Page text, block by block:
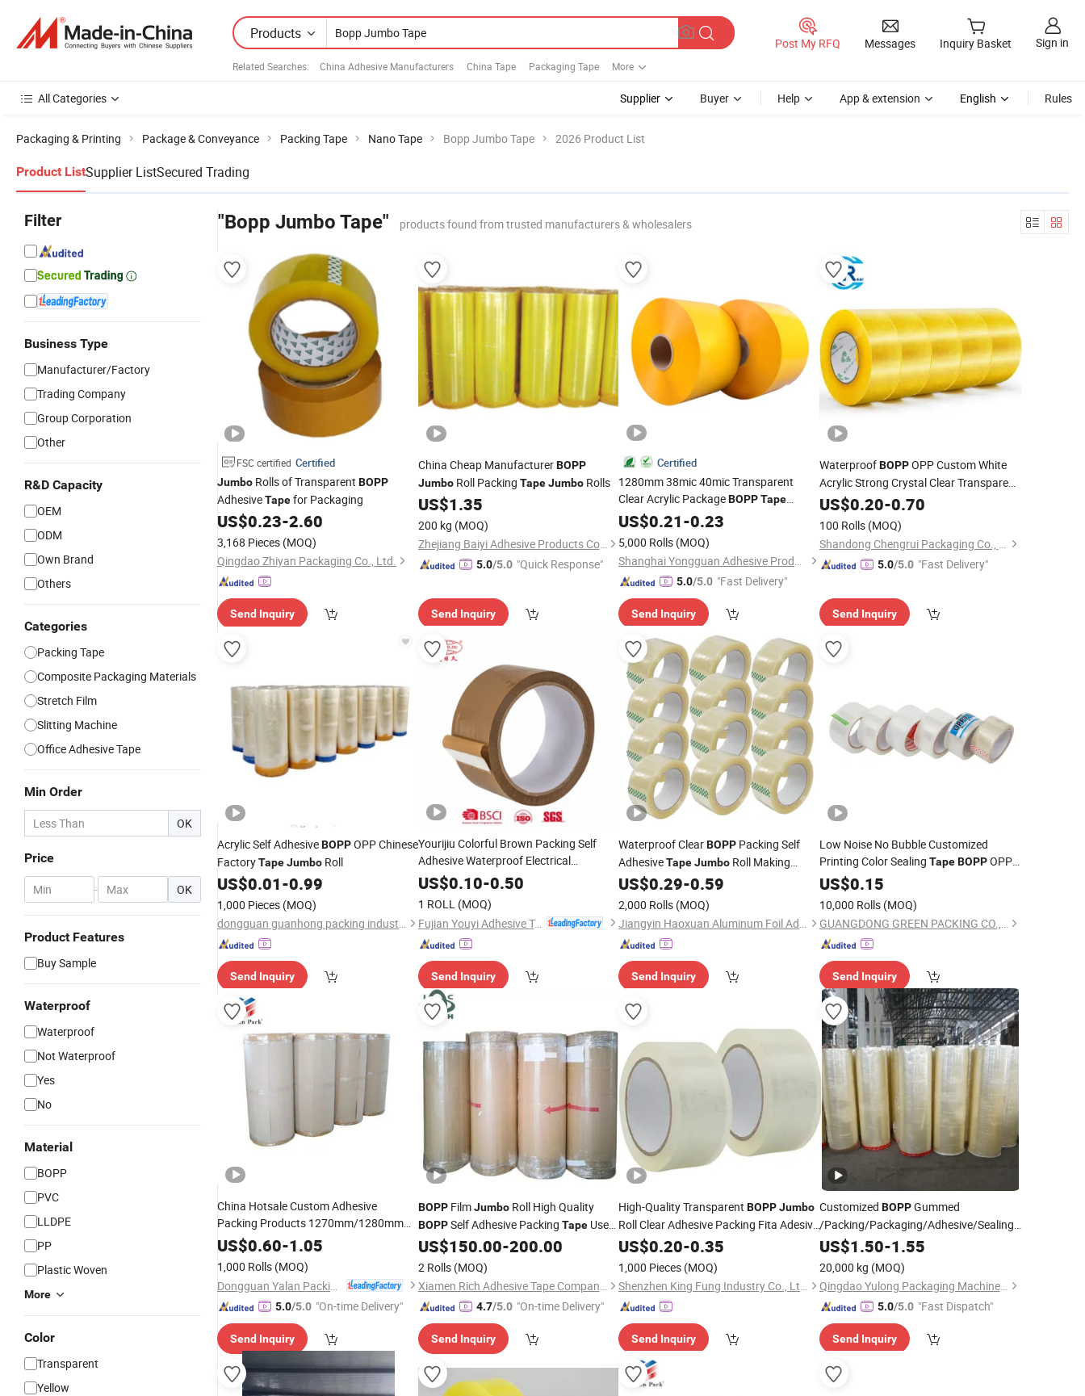
Products
Related Searches: China Adhesive Manufacturers China Tape Packaging Tape More
Post My RFQ Messages Inquiry Basket Sign in
All Categories Supplier Buyer Help App & extension English Rules
Packaging & Printing Package & Conveyance Packing Tape Nano Tape Bopp Jumbo Tape 2026 Product List
Product ListSupplier ListSecured Trading
Filter
Business Type
Manufacturer/Factory
Trading Company
Group Corporation
Other
R&D Capacity
OEM
ODM
Own Brand
Others
Categories
Packing Tape
Composite Packaging Materials
Stretch Film
Slitting Machine
Office Adhesive Tape
Min Order
OK
Price
- OK
Product Features
Buy Sample
Waterproof
Waterproof
Not Waterproof
Yes
No
Material
BOPP
PVC
LLDPE
PP
Plastic Woven
More
Color
Transparent
Yellow
"Bopp Jumbo Tape" products found from trusted manufacturers & wholesalers
FSC certified Certified
Jumbo Rolls of Transparent BOPP
AdhesiveTapefor Packaging
US$0.23-2.60
3,168 Pieces (MOQ)
Qingdao Zhiyan Packaging Co., Ltd.
Send Inquiry
China Cheap ManufacturerBOPP
JumboRoll Packing Tape JumboRolls
US$1.35
200 kg (MOQ)
Zhejiang Baiyi Adhesive Products Co., Ltd.
5.0/5.0 "Quick Response"
Send Inquiry
Certified
1280mm 38mic 40mic Transparent
Clear Acrylic PackageBOPPTape
JumboRoll
US$0.21-0.23
5,000 Rolls (MOQ)
Shanghai Yongguan Adhesive Products Corp., Ltd.
5.0/5.0 "Fast Delivery"
Send Inquiry
WaterproofBOPPOPP Custom White
Acrylic Strong Crystal Clear Transparent
Adhesive Gum FilmJumbo
Packaging Box Sealing Shipping
Packing Logo Printed
US$0.20-0.70
100 Rolls (MOQ)
Shandong Chengrui Packaging Co., Ltd
5.0/5.0 "Fast Delivery"
Send Inquiry
Acrylic Self AdhesiveBOPPOPP Chinese
FactoryTapeJumbo Roll
US$0.01-0.99
1,000 Pieces (MOQ)
dongguan guanhong packing industry co.,ltd.
Send Inquiry
Yourijiu Colorful Brown Packing Self
Adhesive Waterproof Electrical
Insulation BackingTape
Sealing Print Brand Logo Factory Price
BOPPJumboRoll
US$0.10-0.50
1 ROLL (MOQ)
Fujian Youyi Adhesive Tape Group Co., Ltd.
Send Inquiry
Waterproof ClearBOPP Packing Self
AdhesiveTapeJumbo Roll Making
Factory
US$0.29-0.59
2,000 Rolls (MOQ)
Jiangyin Haoxuan Aluminum Foil Adhesive Products Co., Ltd.
Send Inquiry
Low Noise No Bubble Customized
Printing Color Sealing Tape BOPPOPP
Adhesive Packing
Packing
US$0.15
10,000 Rolls (MOQ)
GUANGDONG GREEN PACKING CO.,LTD
Send Inquiry
China Hotsale Custom Adhesive
Packing Products 1270mm/1280mm
Clear Colored
BOPPJumbo
for Converting
US$0.60-1.05
1,000 Rolls (MOQ)
5.0/5.0 "On-time Delivery"
Send Inquiry
BOPPFilmJumboRoll High Quality
BOPPSelf Adhesive Packing TapeUsed
for Carton
US$150.00-200.00
2 Rolls (MOQ)
Xiamen Rich Adhesive Tape Company Limited
4.7/5.0 "On-time Delivery"
Send Inquiry
High-Quality Transparent BOPPJumbo
Roll Clear Adhesive Packing Fita Adesiva
Tapefor Box Sealing Packaging
US$0.20-0.35
1,000 Pieces (MOQ)
Shenzhen King Fung Industry Co., Ltd.
Send Inquiry
Customized BOPPGummed
/Packing/Packaging/Adhesive/Sealing/Clear/Brown
TapeJumboRoll
US$1.50-1.55
20,000 kg (MOQ)
Qingdao Yulong Packaging Machinery Co., Ltd.
5.0/5.0 "Fast Dispatch"
Send Inquiry